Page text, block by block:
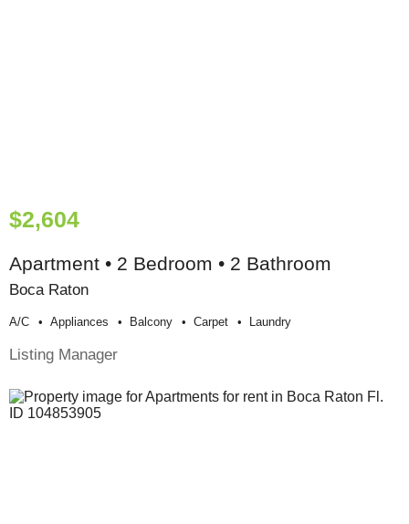
$2,604
Apartment • 2 Bedroom • 2 Bathroom
Boca Raton
A/c Appliances Balcony Carpet Laundry
Listing Manager